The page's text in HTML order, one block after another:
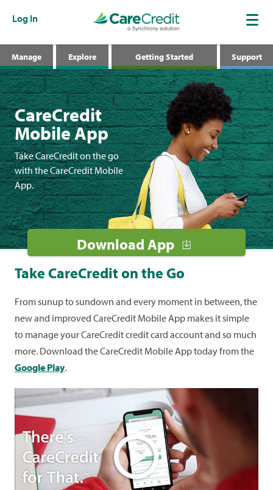
Log In
Manage Explore Getting Started Support
CareCredit
Mobile App
Take CareCredit on the go
with the CareCredit Mobile
App.
Download App
Take CareCredit on the Go
From sunup to sundown and every moment in between, the
new and improved CareCredit Mobile App makes it simple
to manage your CareCredit credit card account and so much
more. Download the CareCredit Mobile App today from the
Google Play.